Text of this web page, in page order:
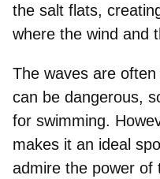
the salt flats,
where the wind and
The waves are
can be dangerous,
for swimming.
makes it an ideal
admire the power of